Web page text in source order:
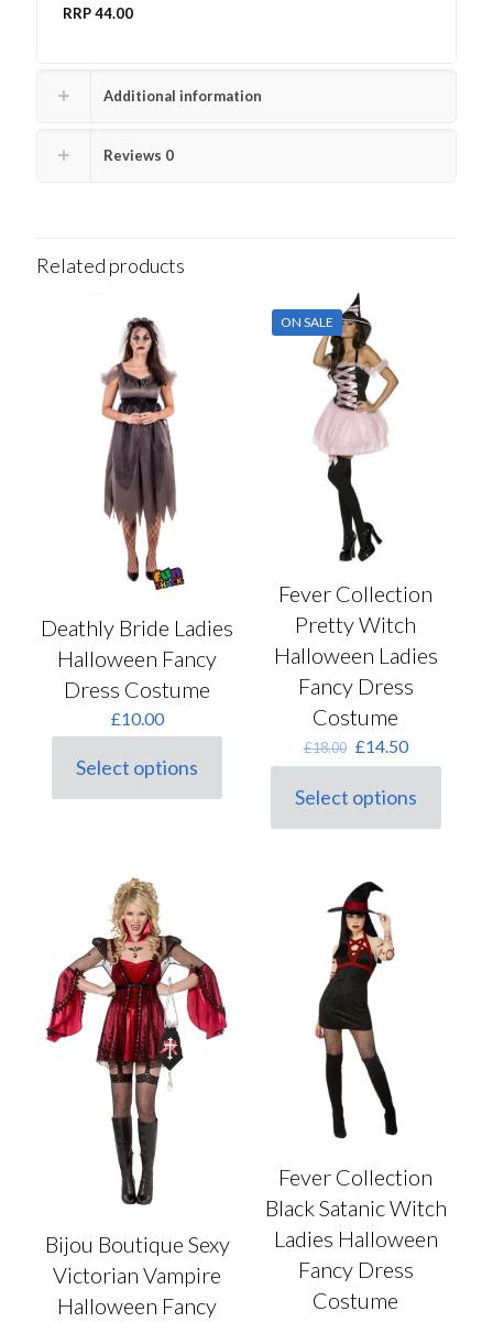
RRP 44.00
Additional information
Reviews 0
Related products
Deathly Bride Ladies
Halloween Fancy
Dress Costume
£10.00
Select options
This
product
chosen
on
the
product
page
ON SALE
Fever Collection
Pretty Witch
Halloween Ladies
Fancy Dress
Costume
£18.00 Original
price
was:
£18.00.
£14.50Current
price
£14.50.
Select options
This
product
Bijou Boutique Sexy
Victorian Vampire
Halloween Fancy
Fever Collection
Black Satanic Witch
Ladies Halloween
Fancy Dress
Costume